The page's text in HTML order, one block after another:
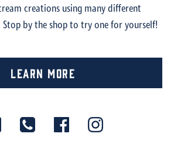
creations using many different
by the shop to try one for yourself!
Learn More